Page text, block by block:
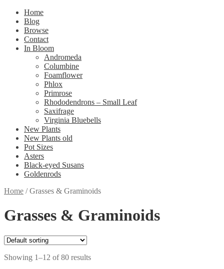
Home
Blog
Browse
Contact
In Bloom
Andromeda
Columbine
Foamflower
Phlox
Primrose
Rhododendrons – Small Leaf
Saxifrage
Virginia Bluebells
New Plants
New Plants old
Pot Sizes
Asters
Black-eyed Susans
Goldenrods
Home /Grasses & Graminoids
Grasses & Graminoids
Showing 1–12 of 80 results